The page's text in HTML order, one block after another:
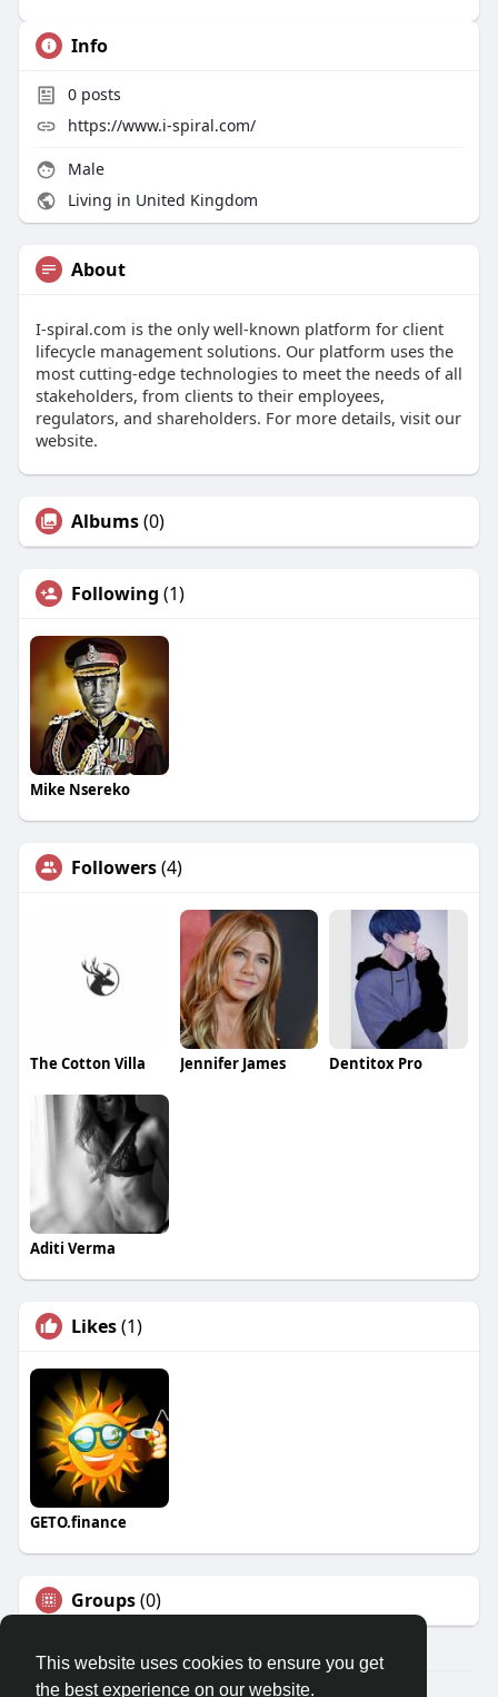
This website uses cookies to ensure you get
the best experience on our website.
Info
0posts
https://www.i-spiral.com/
Male
Living in United Kingdom
About
I-spiral.com is the only well-known platform for client
lifecycle management solutions. Our platform uses the
most cutting-edge technologies to meet the needs of all
stakeholders, from clients to their employees,
regulators, and shareholders. For more details, visit our
website.
Albums(0)
Following (1)
Mike Nsereko
Followers(4)
The Cotton Villa Jennifer James Dentitox Pro
Aditi Verma
Likes(1)
GETO.finance
Groups(0)